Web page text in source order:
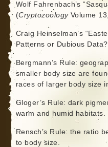
Wolf Fahrenbach’s
(CryptozoologyVolume
Craig Heinselman’s
Patterns or Dubious
Bergmann’s Rule:
smaller body size are
races of larger body size
Gloger’s Rule: dark
warm and humid habitats.
Rensch’s Rule: the ratio
to body size.